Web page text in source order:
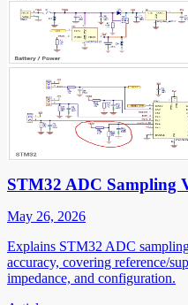
STM32 ADC Sampling
May 26, 2026
Explains STM32 ADC
accuracy, covering reference/
impedance, and configuration.